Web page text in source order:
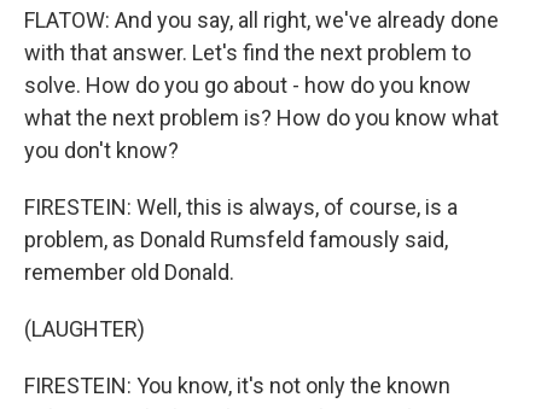
FLATOW: And you say, all right, we've already done
with that answer. Let's find the next problem to
solve. How do you go about - how do you know
what the next problem is? How do you know what
you don't know?
FIRESTEIN: Well, this is always, of course, is a
problem, as Donald Rumsfeld famously said,
remember old Donald.
(LAUGHTER)
FIRESTEIN: You know, it's not only the known